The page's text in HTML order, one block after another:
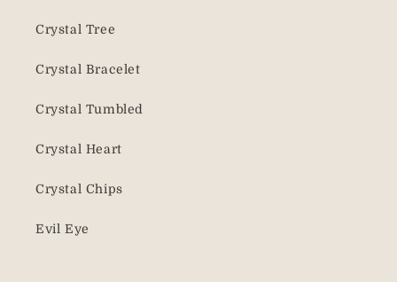
Crystal Tree
Crystal Bracelet
Crystal Tumbled
Crystal Heart
Crystal Chips
Evil Eye